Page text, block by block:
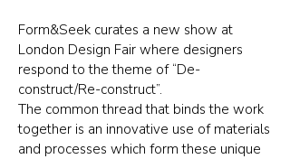
Form&Seek curates a new show at
London Design Fair where designers
respond to the theme of “De-
construct/Re-construct”.
The common thread that binds the work
together is an innovative use of materials
and processes which form these unique